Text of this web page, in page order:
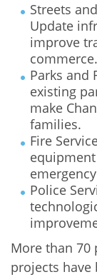
Streets
Update
improve
commerce.
Parks and
existing
make
families.
Fire
Police
More than 70
projects